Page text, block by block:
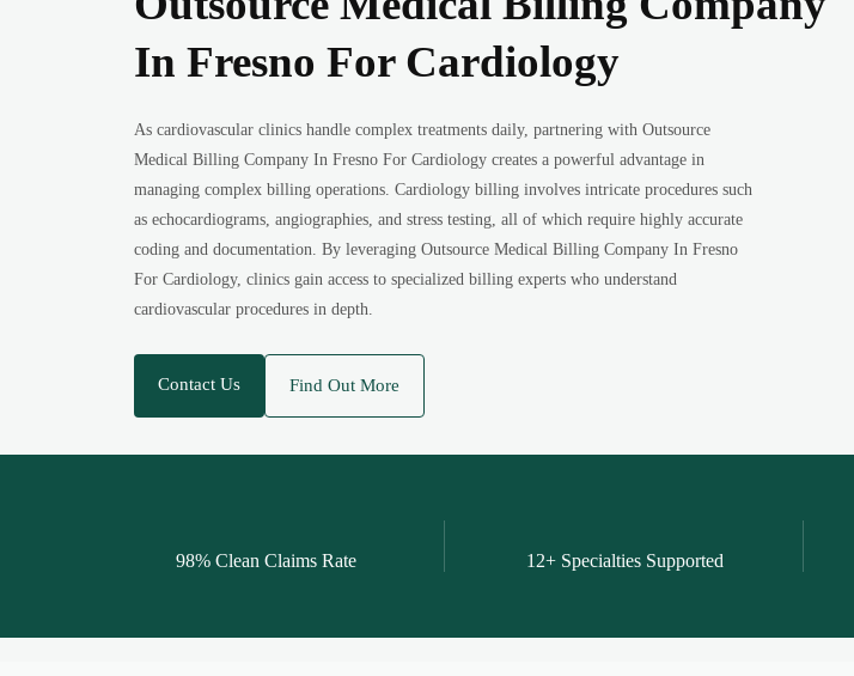
In Fresno For Cardiology
As cardiovascular clinics handle complex treatments daily, partnering with Outsource
Medical Billing Company In Fresno For Cardiology creates a powerful advantage in
managing complex billing operations. Cardiology billing involves intricate procedures such
as echocardiograms, angiographies, and stress testing, all of which require highly accurate
coding and documentation. By leveraging Outsource Medical Billing Company In Fresno
For Cardiology, clinics gain access to specialized billing experts who understand
cardiovascular procedures in depth.
Contact Us Find Out More
98% Clean Claims Rate 12+ Specialties Supported